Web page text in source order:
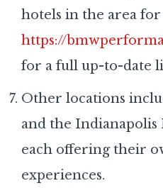
hotels in the area for
https://
for a full up-to-date
Other locations
and the Indianapolis
each offering their
experiences.